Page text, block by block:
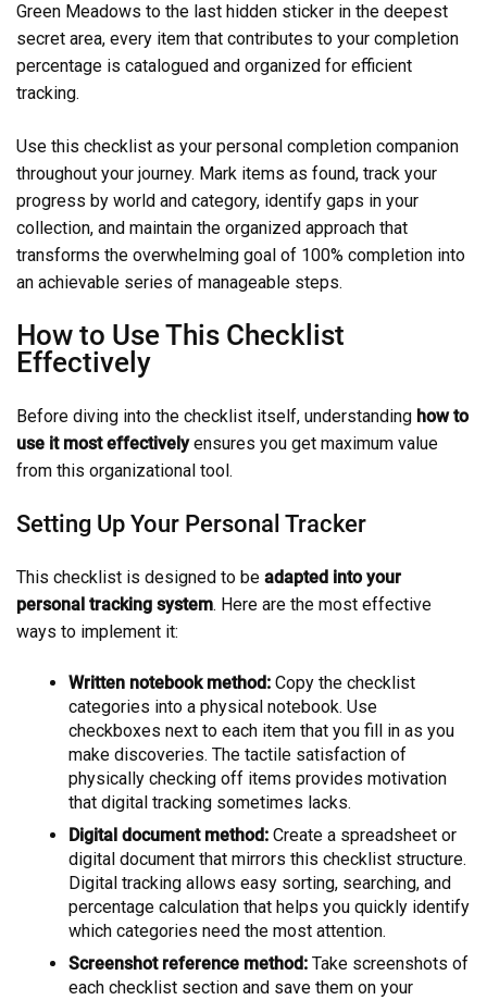
Green Meadows to the last hidden sticker in the deepest
secret area, every item that contributes to your completion
percentage is catalogued and organized for efficient
tracking.
Use this checklist as your personal completion companion
throughout your journey. Mark items as found, track your
progress by world and category, identify gaps in your
collection, and maintain the organized approach that
transforms the overwhelming goal of 100% completion into
an achievable series of manageable steps.
How to Use This Checklist
Effectively
Before diving into the checklist itself, understanding how to
use it most effectivelyensures you get maximum value
from this organizational tool.
Setting Up Your Personal Tracker
This checklist is designed to be adapted into your
personal tracking system. Here are the most effective
ways to implement it:
Written notebook method: Copy the checklist
categories into a physical notebook. Use
checkboxes next to each item that you fill in as you
make discoveries. The tactile satisfaction of
physically checking off items provides motivation
that digital tracking sometimes lacks.
Digital document method: Create a spreadsheet or
digital document that mirrors this checklist structure.
Digital tracking allows easy sorting, searching, and
percentage calculation that helps you quickly identify
which categories need the most attention.
Screenshot reference method: Take screenshots of
each checklist section and save them on your